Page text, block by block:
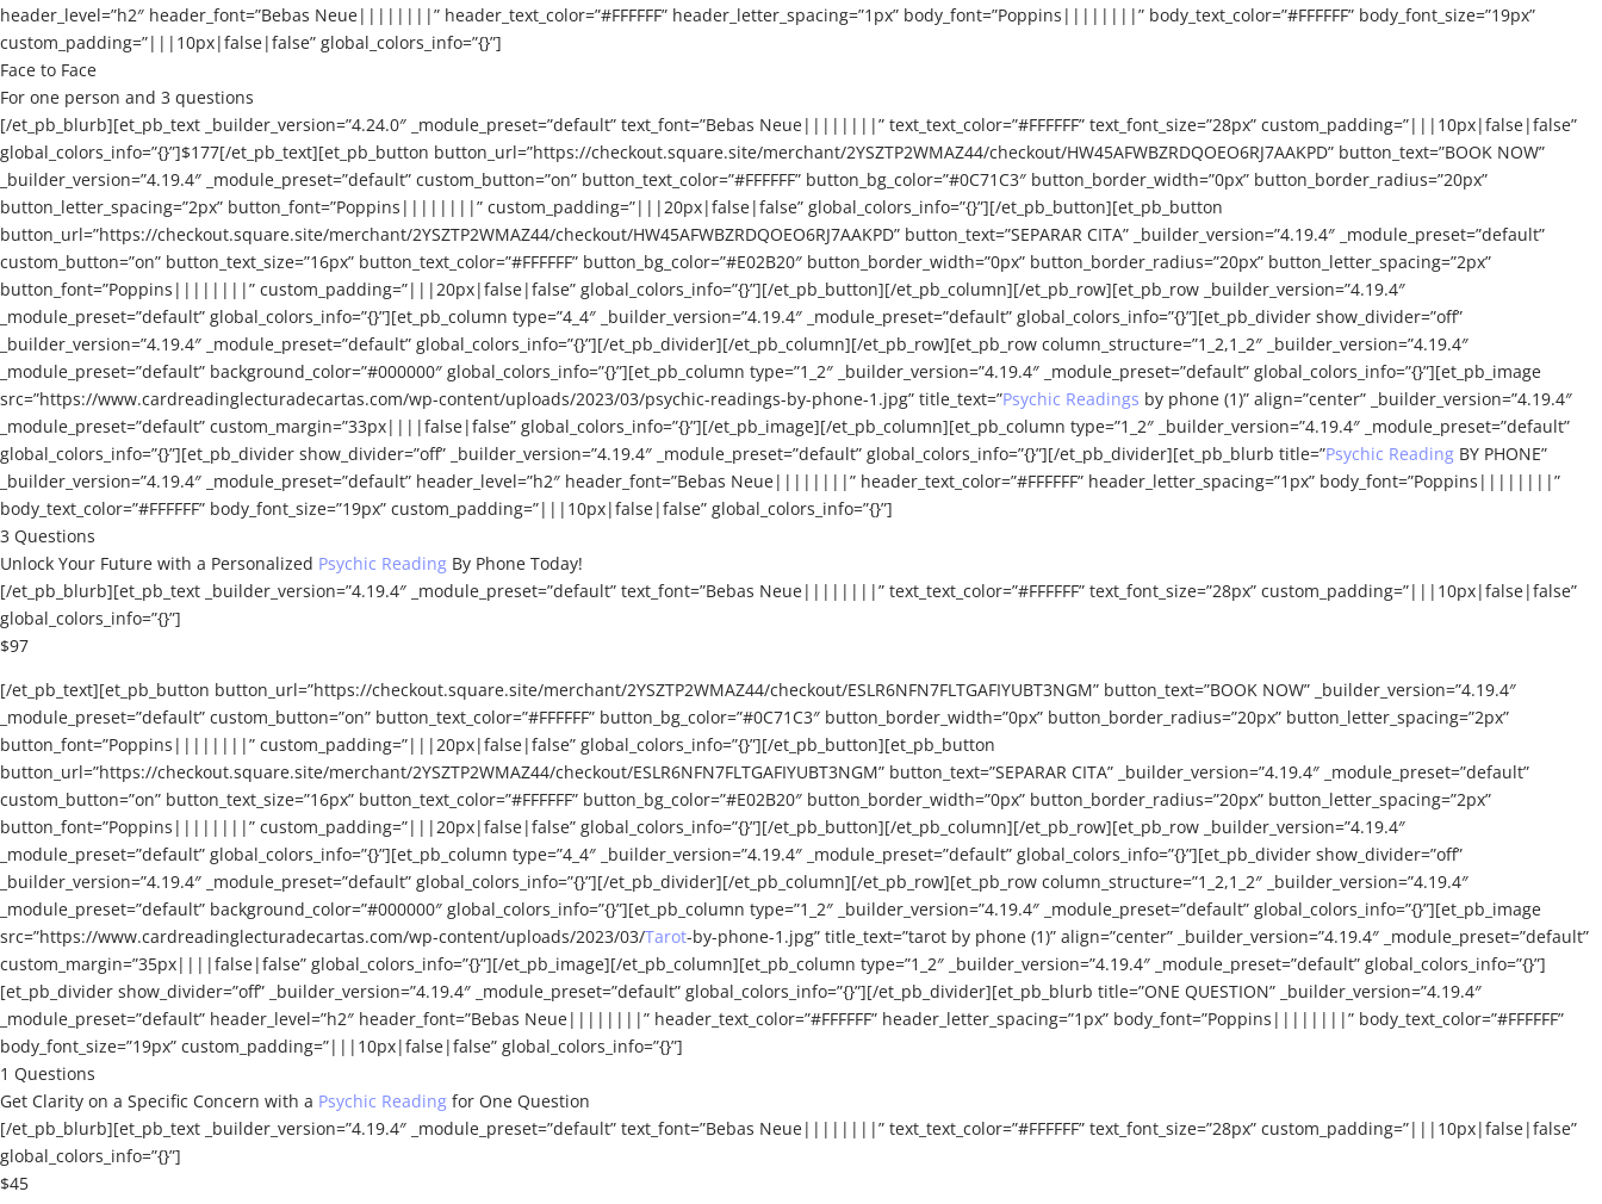
header_level=”h2″ header_font=”Bebas Neue||||||||” header_text_color=”#FFFFFF” header_letter_spacing=”1px” body_font=”Poppins||||||||” body_text_color=”#FFFFFF” body_font_size=”19px”
custom_padding=”|||10px|false|false” global_colors_info=”{}”]
Face to Face
For one person and 3 questions
[/et_pb_blurb][et_pb_text _builder_version=”4.24.0″ _module_preset=”default” text_font=”Bebas Neue||||||||” text_text_color=”#FFFFFF” text_font_size=”28px” custom_padding=”|||10px|false|false”
global_colors_info=”{}”]$177[/et_pb_text][et_pb_button button_url=”https://checkout.square.site/merchant/2YSZTP2WMAZ44/checkout/HW45AFWBZRDQOEO6RJ7AAKPD” button_text=”BOOK NOW”
_builder_version=”4.19.4″ _module_preset=”default” custom_button=”on” button_text_color=”#FFFFFF” button_bg_color=”#0C71C3″ button_border_width=”0px” button_border_radius=”20px”
button_letter_spacing=”2px” button_font=”Poppins||||||||” custom_padding=”|||20px|false|false” global_colors_info=”{}”][/et_pb_button][et_pb_button
button_url=”https://checkout.square.site/merchant/2YSZTP2WMAZ44/checkout/HW45AFWBZRDQOEO6RJ7AAKPD” button_text=”SEPARAR CITA” _builder_version=”4.19.4″ _module_preset=”default”
custom_button=”on” button_text_size=”16px” button_text_color=”#FFFFFF” button_bg_color=”#E02B20″ button_border_width=”0px” button_border_radius=”20px” button_letter_spacing=”2px”
button_font=”Poppins||||||||” custom_padding=”|||20px|false|false” global_colors_info=”{}”][/et_pb_button][/et_pb_column][/et_pb_row][et_pb_row _builder_version=”4.19.4″
_module_preset=”default” global_colors_info=”{}”][et_pb_column type=”4_4″ _builder_version=”4.19.4″ _module_preset=”default” global_colors_info=”{}”][et_pb_divider show_divider=”off”
_builder_version=”4.19.4″ _module_preset=”default” global_colors_info=”{}”][/et_pb_divider][/et_pb_column][/et_pb_row][et_pb_row column_structure=”1_2,1_2″ _builder_version=”4.19.4″
_module_preset=”default” background_color=”#000000″ global_colors_info=”{}”][et_pb_column type=”1_2″ _builder_version=”4.19.4″ _module_preset=”default” global_colors_info=”{}”][et_pb_image
src=”https://www.cardreadinglecturadecartas.com/wp-content/uploads/2023/03/psychic-readings-by-phone-1.jpg” title_text=”Psychic Readings by phone (1)” align=”center” _builder_version=”4.19.4″
_module_preset=”default” custom_margin=”33px||||false|false” global_colors_info=”{}”][/et_pb_image][/et_pb_column][et_pb_column type=”1_2″ _builder_version=”4.19.4″ _module_preset=”default”
global_colors_info=”{}”][et_pb_divider show_divider=”off” _builder_version=”4.19.4″ _module_preset=”default” global_colors_info=”{}”][/et_pb_divider][et_pb_blurb title=”Psychic Reading BY PHONE”
_builder_version=”4.19.4″ _module_preset=”default” header_level=”h2″ header_font=”Bebas Neue||||||||” header_text_color=”#FFFFFF” header_letter_spacing=”1px” body_font=”Poppins||||||||”
body_text_color=”#FFFFFF” body_font_size=”19px” custom_padding=”|||10px|false|false” global_colors_info=”{}”]
3 Questions
Unlock Your Future with a Personalized Psychic Reading By Phone Today!
[/et_pb_blurb][et_pb_text _builder_version=”4.19.4″ _module_preset=”default” text_font=”Bebas Neue||||||||” text_text_color=”#FFFFFF” text_font_size=”28px” custom_padding=”|||10px|false|false”
global_colors_info=”{}”]
$97
[/et_pb_text][et_pb_button button_url=”https://checkout.square.site/merchant/2YSZTP2WMAZ44/checkout/ESLR6NFN7FLTGAFIYUBT3NGM” button_text=”BOOK NOW” _builder_version=”4.19.4″
_module_preset=”default” custom_button=”on” button_text_color=”#FFFFFF” button_bg_color=”#0C71C3″ button_border_width=”0px” button_border_radius=”20px” button_letter_spacing=”2px”
button_font=”Poppins||||||||” custom_padding=”|||20px|false|false” global_colors_info=”{}”][/et_pb_button][et_pb_button
button_url=”https://checkout.square.site/merchant/2YSZTP2WMAZ44/checkout/ESLR6NFN7FLTGAFIYUBT3NGM” button_text=”SEPARAR CITA” _builder_version=”4.19.4″ _module_preset=”default”
custom_button=”on” button_text_size=”16px” button_text_color=”#FFFFFF” button_bg_color=”#E02B20″ button_border_width=”0px” button_border_radius=”20px” button_letter_spacing=”2px”
button_font=”Poppins||||||||” custom_padding=”|||20px|false|false” global_colors_info=”{}”][/et_pb_button][/et_pb_column][/et_pb_row][et_pb_row _builder_version=”4.19.4″
_module_preset=”default” global_colors_info=”{}”][et_pb_column type=”4_4″ _builder_version=”4.19.4″ _module_preset=”default” global_colors_info=”{}”][et_pb_divider show_divider=”off”
_builder_version=”4.19.4″ _module_preset=”default” global_colors_info=”{}”][/et_pb_divider][/et_pb_column][/et_pb_row][et_pb_row column_structure=”1_2,1_2″ _builder_version=”4.19.4″
_module_preset=”default” background_color=”#000000″ global_colors_info=”{}”][et_pb_column type=”1_2″ _builder_version=”4.19.4″ _module_preset=”default” global_colors_info=”{}”][et_pb_image
src=”https://www.cardreadinglecturadecartas.com/wp-content/uploads/2023/03/Tarot-by-phone-1.jpg” title_text=”tarot by phone (1)” align=”center” _builder_version=”4.19.4″ _module_preset=”default”
custom_margin=”35px||||false|false” global_colors_info=”{}”][/et_pb_image][/et_pb_column][et_pb_column type=”1_2″ _builder_version=”4.19.4″ _module_preset=”default” global_colors_info=”{}”]
[et_pb_divider show_divider=”off” _builder_version=”4.19.4″ _module_preset=”default” global_colors_info=”{}”][/et_pb_divider][et_pb_blurb title=”ONE QUESTION” _builder_version=”4.19.4″
_module_preset=”default” header_level=”h2″ header_font=”Bebas Neue||||||||” header_text_color=”#FFFFFF” header_letter_spacing=”1px” body_font=”Poppins||||||||” body_text_color=”#FFFFFF”
body_font_size=”19px” custom_padding=”|||10px|false|false” global_colors_info=”{}”]
1 Questions
Get Clarity on a Specific Concern with a Psychic Reading for One Question
[/et_pb_blurb][et_pb_text _builder_version=”4.19.4″ _module_preset=”default” text_font=”Bebas Neue||||||||” text_text_color=”#FFFFFF” text_font_size=”28px” custom_padding=”|||10px|false|false”
global_colors_info=”{}”]
$45